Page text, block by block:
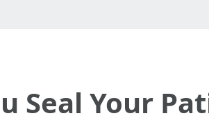
Seal Your